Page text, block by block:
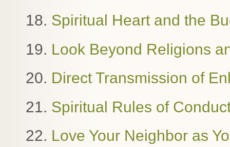
18. Spiritual Heart and the
19. Look Beyond Religions
20. Direct Transmission of
21. Spiritual Rules of
22. Love Your Neighbor as